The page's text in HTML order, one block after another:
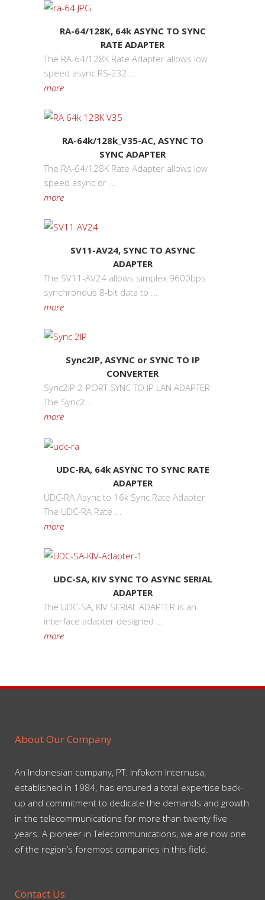
RA-64/128K, 64k ASYNC TO SYNC
RATE ADAPTER
The RA-64/128K Rate Adapter allows low
speed async RS-232 ...
more
RA-64k/128k_V35-AC, ASYNC TO
SYNC ADAPTER
The RA-64/128K Rate Adapter allows low
speed async or ...
more
SV11-AV24, SYNC TO ASYNC
ADAPTER
The SV11-AV24 allows simplex 9600bps
synchronous 8-bit data to ...
more
Sync2IP, ASYNC or SYNC TO IP
CONVERTER
Sync2IP 2-PORT SYNC TO IP LAN ADAPTER
The Sync2...
more
UDC-RA, 64k ASYNC TO SYNC RATE
ADAPTER
UDC-RA Async to 16k Sync Rate Adapter
The UDC-RA Rate ...
more
UDC-SA, KIV SYNC TO ASYNC SERIAL
ADAPTER
The UDC-SA, KIV SERIAL ADAPTER is an
interface adapter designed ...
more
About Our Company
An Indonesian company, PT. Infokom Internusa,
established in 1984, has ensured a total expertise back-
up and commitment to dedicate the demands and growth
in the telecommunications for more than twenty five
years. A pioneer in Telecommunications, we are now one
of the region’s foremost companies in this field.
Contact Us